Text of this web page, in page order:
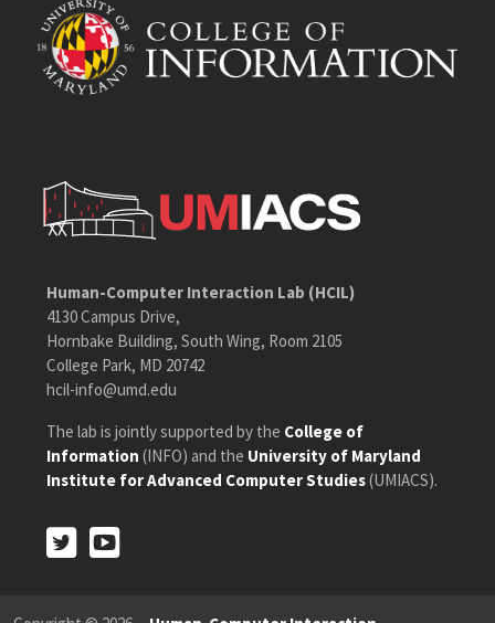
Human-Computer Interaction Lab (HCIL)
4130 Campus Drive,
Hornbake Building, South Wing, Room 2105
College Park, MD 20742
hcil-info@umd.edu
The lab is jointly supported by the College of
Information (INFO) and the University of Maryland
Institute for Advanced Computer Studies(UMIACS).
Twitter
Twitter